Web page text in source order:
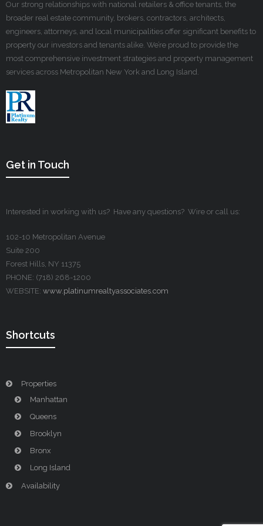
Our strong relationships with national retailers & office tenants, the
broader real estate community, brokers, contractors, architects,
engineers, attorneys, and local municipalities offer significant benefits to
property our investors and tenants alike. We’re proud to provide the
most comprehensive investment strategies and property management
services across Metropolitan New York and Long Island.
Get in Touch
Interested in working with us? Have any questions? Wire or call us:
102-10 Metropolitan Avenue
Suite 200
Forest Hills, NY 11375
PHONE: (718) 268-1200
WEBSITE: www.platinumrealtyassociates.com
Shortcuts
Properties
Manhattan
Queens
Brooklyn
Bronx
Long Island
Availability